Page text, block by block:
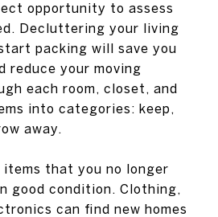
opportunity to assess
Decluttering your living
packing will save you
reduce your moving
each room, closet, and
into categories: keep,
away.
items that you no longer
good condition. Clothing,
can find new homes